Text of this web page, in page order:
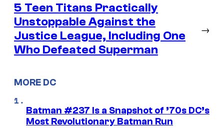
5 Teen Titans Practically
Unstoppable Against the
Justice League, Including One
Who Defeated Superman
→
MORE DC
Batman #237 Is a Snapshot of ’70s DC’s
Most Revolutionary Batman Run